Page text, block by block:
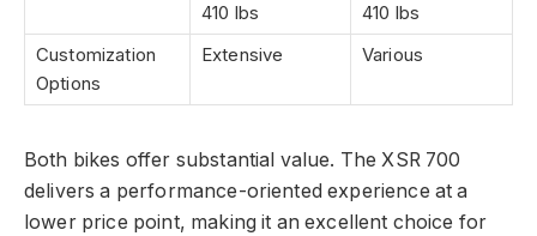
410 lbs
410 lbs
Customization
Options
Extensive Various
Both bikes offer substantial value. The XSR 700
delivers a performance-oriented experience at a
lower price point, making it an excellent choice for